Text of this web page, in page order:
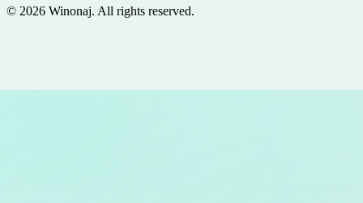
© 2026 Winonaj. All rights reserved.